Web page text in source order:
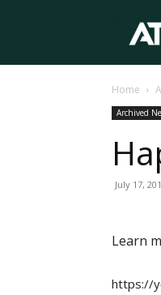
Home
Archived
July 17,
Learn
https://